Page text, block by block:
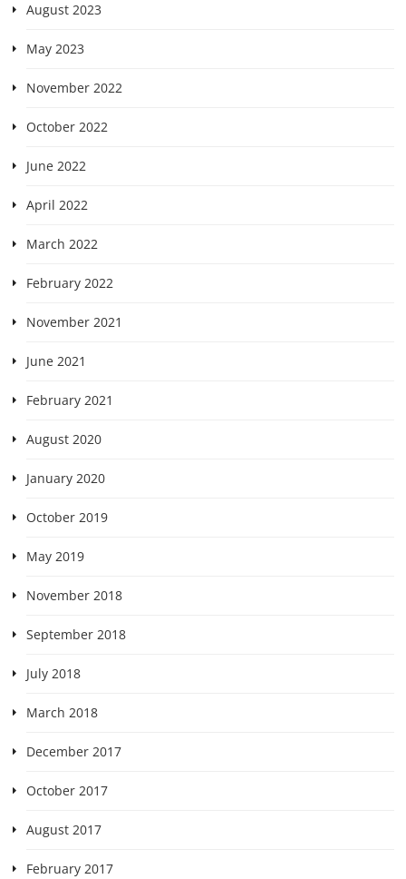
August 2023
May 2023
November 2022
October 2022
June 2022
April 2022
March 2022
February 2022
November 2021
June 2021
February 2021
August 2020
January 2020
October 2019
May 2019
November 2018
September 2018
July 2018
March 2018
December 2017
October 2017
August 2017
February 2017